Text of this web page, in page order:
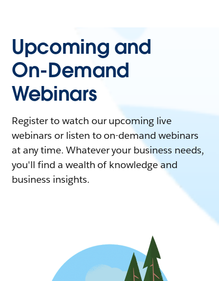
Upcoming and
On-Demand
Webinars
Register to watch our upcoming live
webinars or listen to on-demand webinars
at any time. Whatever your business needs,
you'll find a wealth of knowledge and
business insights.